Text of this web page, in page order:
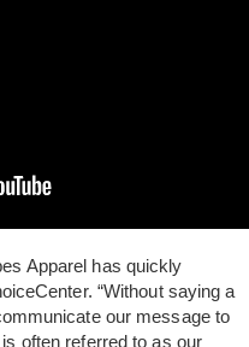
Apparel has quickly
“Without saying a
our message to
often referred to as our